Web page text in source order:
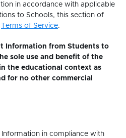
in accordance with applicable
to Schools, this section of
This
opens
in
a
new
Terms of Service.
Information from Students to
sole use and benefit of the
the educational context as
for no other commercial
in compliance with